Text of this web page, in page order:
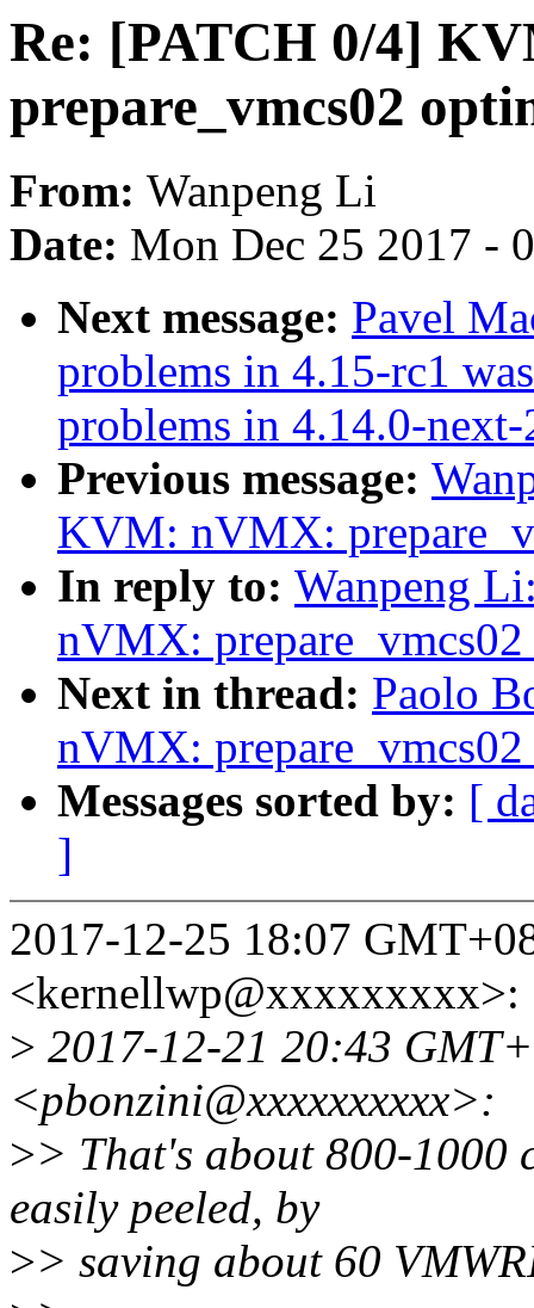
Re: [PATCH 0/4]
prepare_vmcs02
From: Wanpeng Li
Date: Mon Dec 25 2017 -
Next message: Pavel
problems in 4.15-rc1
problems in 4.14.0-
Previous message:
KVM: nVMX:
In reply to: Wanpeng
nVMX:
Next in thread: Paolo
nVMX:
Messages sorted by: [
]
2017-12-25 18:07
<kernellwp@xxxxxxxxx>:
> 2017-12-21 20:43
<pbonzini@xxxxxxxxxx>:
>> That's about 800-1000
easily peeled, by
>> saving about 60